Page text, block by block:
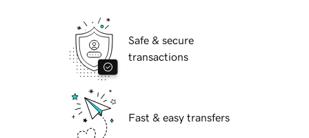
Safe & secure
transactions
Fast & easy transfers